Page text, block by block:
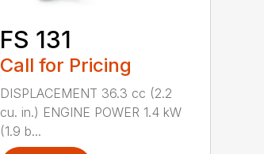
FS 131
Call for Pricing
DISPLACEMENT 36.3 cc (2.2
cu. in.) ENGINE POWER 1.4 kW
(1.9 b...